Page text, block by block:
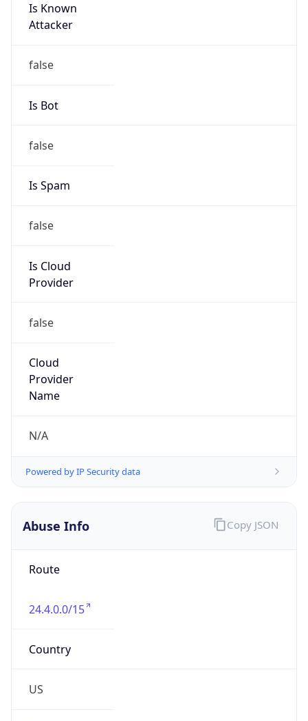
Is Known
Attacker
false
Is Bot
false
Is Spam
false
Is Cloud
Provider
false
Cloud
Provider
Name
N/A
Powered by IP Security data
Abuse Info
Route
24.4.0.0/15
Country
US
Copy JSON